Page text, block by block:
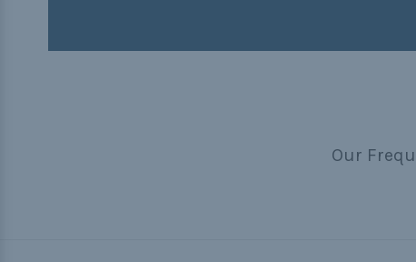
Our